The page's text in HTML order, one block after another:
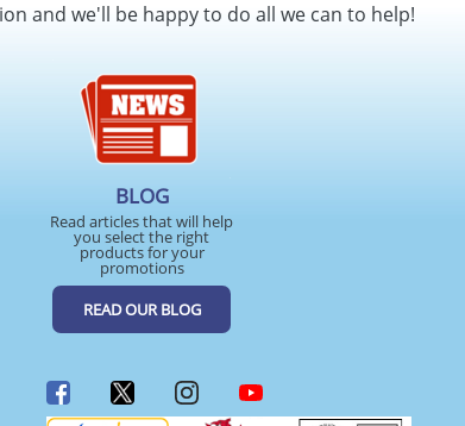
and we'll be happy to do all we can to help!
BLOG
Read articles that will help
you select the right
products for your
promotions
READ OUR BLOG